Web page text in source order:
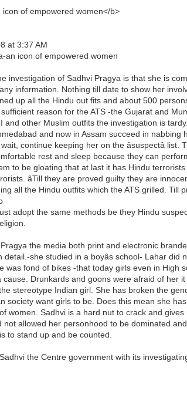
icon of empowered women</b>
at 3:37 AM
an icon of empowered women
investigation of Sadhvi Pragya is that she is
information. Nothing till date to show her
up all the Hindu out fits and about 500
reason for the ATS -the Gujarat and
and other Muslim outfits the investigation is
and now in Assam succeed in nabbing
continue keeping her on the âsuspectâ
rest and sleep because they can perform
to be gloating that at last it has Hindu
âTill they are proved guilty they are
all the Hindu outfits which the ATS grilled.
adopt the same methods be they Hindu
the media both print and electronic
she studied in a boyâs school- Lahar
was fond of bikes -that today girls even in High
cause. Drunkards and goons were afraid of her
stereotype Indian girl. She has broken the
society want girls to be. Does this mean she
women. Sadhvi is a hard nut to crack and
not allowed her personhood to be dominated
to stand up and be counted.
the Centre government with its